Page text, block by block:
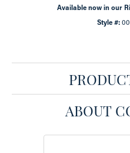
Available now in our
Style #:
ABOUT